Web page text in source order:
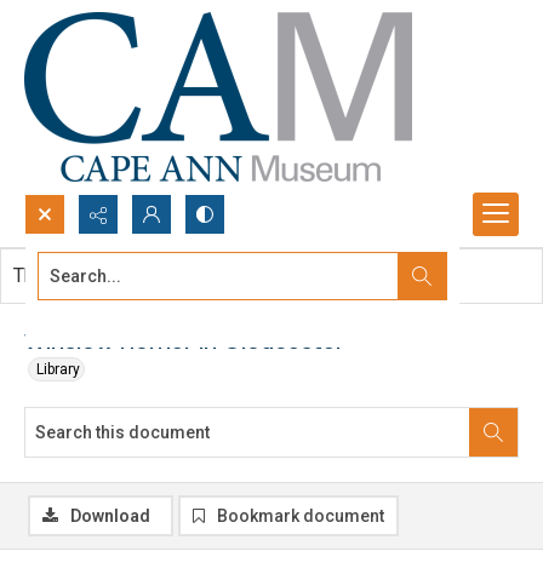
Search...
Winslow Homer in Gloucester
Library
This document contains no images.
Download Bookmark document